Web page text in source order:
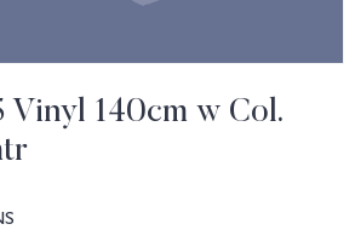
Vinyl 140cm w Col.